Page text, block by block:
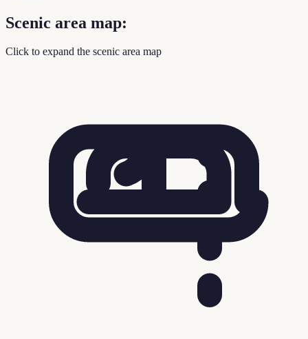
Scenic area map:
Click to expand the scenic area map